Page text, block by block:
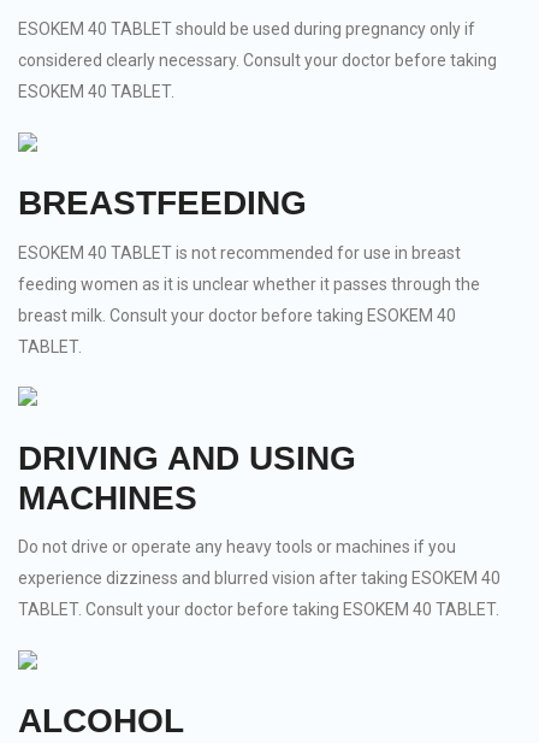
ESOKEM 40 TABLET should be used during pregnancy only if
considered clearly necessary. Consult your doctor before taking
ESOKEM 40 TABLET.
BREASTFEEDING
ESOKEM 40 TABLET is not recommended for use in breast
feeding women as it is unclear whether it passes through the
breast milk. Consult your doctor before taking ESOKEM 40
TABLET.
DRIVING AND USING
MACHINES
Do not drive or operate any heavy tools or machines if you
experience dizziness and blurred vision after taking ESOKEM 40
TABLET. Consult your doctor before taking ESOKEM 40 TABLET.
ALCOHOL